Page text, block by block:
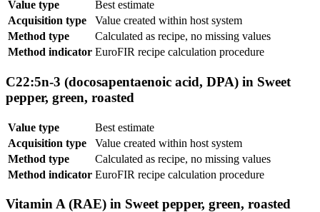
Value type
Best estimate
Acquisition type
Value created within host system
Method type
Calculated as recipe, no missing values
Method indicator EuroFIR recipe calculation procedure
C22:5n-3 (docosapentaenoic acid, DPA) in Sweet
pepper, green, roasted
Value type
Best estimate
Acquisition type
Value created within host system
Method type
Calculated as recipe, no missing values
Method indicator EuroFIR recipe calculation procedure
Vitamin A (RAE) in Sweet pepper, green, roasted